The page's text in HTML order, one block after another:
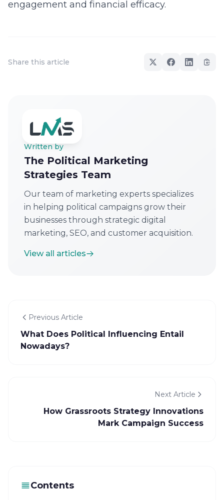
engagement and financial efficacy.
Share this article
Written by
The Political Marketing
Strategies Team
Our team of marketing experts specializes
in helping political campaigns grow their
businesses through strategic digital
marketing, SEO, and customer acquisition.
View all articles
Previous Article
What Does Political Influencing Entail
Nowadays?
Next Article
How Grassroots Strategy Innovations
Mark Campaign Success
Contents